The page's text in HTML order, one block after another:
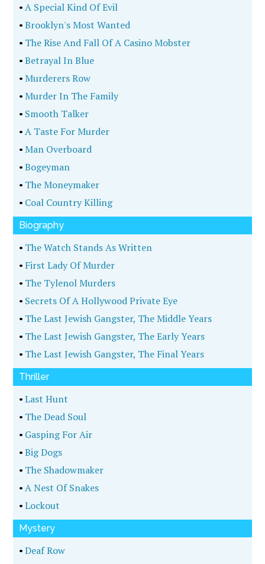
•A Special Kind Of Evil
•Brooklyn's Most Wanted
• The Rise And Fall Of A Casino Mobster
•Betrayal In Blue
•Murderers Row
•Murder In The Family
• Smooth Talker
•A Taste For Murder
•Man Overboard
•Bogeyman
• The Moneymaker
• Coal Country Killing
Biography
• The Watch Stands As Written
• First Lady Of Murder
• The Tylenol Murders
• Secrets Of A Hollywood Private Eye
• The Last Jewish Gangster, The Middle Years
• The Last Jewish Gangster, The Early Years
• The Last Jewish Gangster, The Final Years
Thriller
•Last Hunt
• The Dead Soul
• Gasping For Air
•Big Dogs
• The Shadowmaker
•A Nest Of Snakes
•Lockout
Mystery
•Deaf Row